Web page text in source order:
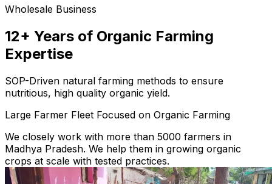
Wholesale Business
12+ Years of Organic Farming
Expertise
SOP-Driven natural farming methods to ensure
nutritious, high quality organic yield.
Large Farmer Fleet Focused on Organic Farming
We closely work with more than 5000 farmers in
Madhya Pradesh. We help them in growing organic
crops at scale with tested practices.